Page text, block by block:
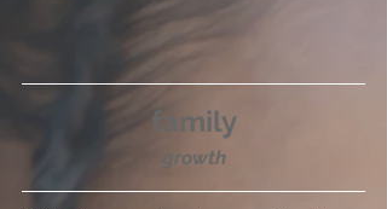
family
growth